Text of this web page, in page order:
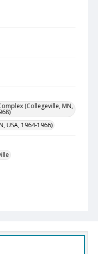
(Collegeville, MN,
USA, 1964-1966)